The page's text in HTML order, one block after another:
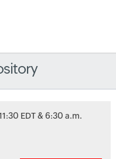
11:30 EDT & 6:30 a.m.